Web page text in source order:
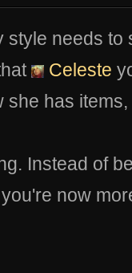
needs to
Celeste
she has
Instead of
now